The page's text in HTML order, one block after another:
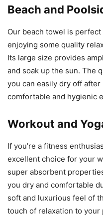
Beach and
Our beach towel is
enjoying some quality
Its large size provides
and soak up the sun. The
you can easily dry off
comfortable and hygienic
Workout and
If you’re a fitness
excellent choice for your
super absorbent
you dry and comfortable
soft and luxurious feel of
touch of relaxation to your